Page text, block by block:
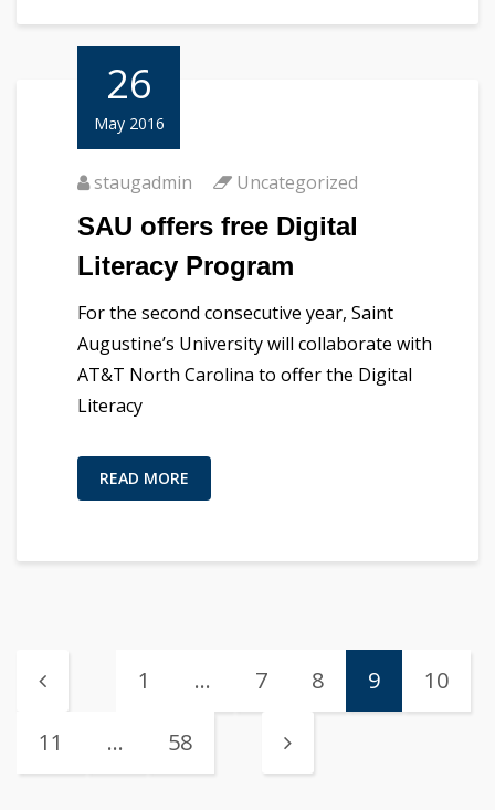
26
May 2016
staugadmin Uncategorized
SAU offers free Digital
Literacy Program
For the second consecutive year, Saint
Augustine’s University will collaborate with
AT&T North Carolina to offer the Digital
Literacy
READ MORE
1 … 7 8 9 10
11 … 58